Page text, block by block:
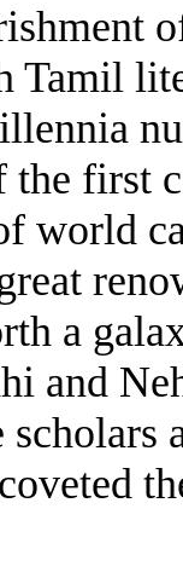
Tamil
first
world
a
and